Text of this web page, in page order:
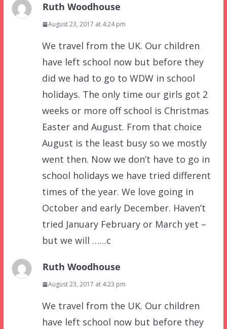
Ruth Woodhouse
August 23, 2017 at 4:24 pm
We travel from the UK. Our children
have left school now but before they
did we had to go to WDW in school
holidays. The only time our girls got 2
weeks or more off school is Christmas
Easter and August. From that choice
August is the least busy so we mostly
went then. Now we don’t have to go in
school holidays we have tried different
times of the year. We love going in
October and early December. Haven’t
tried January February or March yet –
but we will ……c
Ruth Woodhouse
August 23, 2017 at 4:23 pm
We travel from the UK. Our children
have left school now but before they